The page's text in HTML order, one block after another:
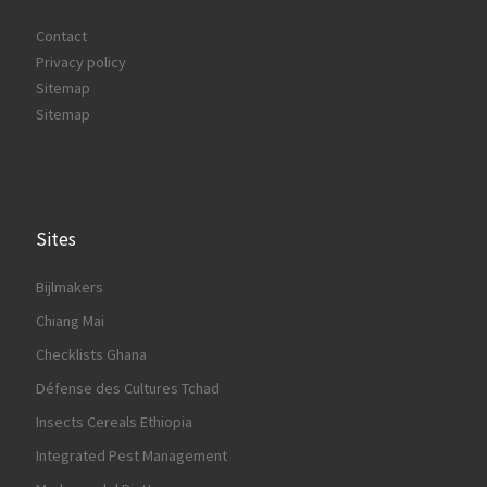
Contact
Privacy policy
Sitemap
Sitemap
Sites
Bijlmakers
Chiang Mai
Checklists Ghana
Défense des Cultures Tchad
Insects Cereals Ethiopia
Integrated Pest Management